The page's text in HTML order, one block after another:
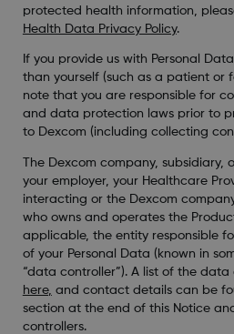
protected health information,
Health Data Privacy Policy.
If you provide us with Personal
than yourself (such as a patient or
note that you are responsible for
and data protection laws prior to
to Dexcom (including collecting
The Dexcom company, subsidiary,
your employer, your Healthcare
interacting or the Dexcom
who owns and operates the
applicable, the entity responsible
of your Personal Data (known in
“data controller”). A list of the
here, and contact details can be
section at the end of this Notice
controllers.